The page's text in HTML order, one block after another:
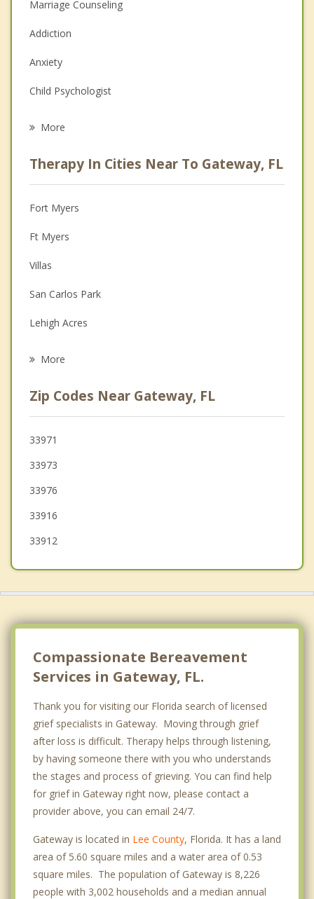
Marriage Counseling
Addiction
Anxiety
Child Psychologist
Psychologist
Anger Management
Christian Counseling
Couples Counseling
Depression
Family Counseling
More
Therapy In Cities Near To Gateway, FL
Fort Myers
Ft Myers
Villas
San Carlos Park
Lehigh Acres
Estero
Cape Coral
Iona
Fort Myers Beach
More
Zip Codes Near Gateway, FL
33971
33973
33976
33916
33912
Compassionate Bereavement
Services in Gateway, FL.
Thank you for visiting our Florida search of licensed
grief specialists in Gateway. Moving through grief
after loss is difficult. Therapy helps through listening,
by having someone there with you who understands
the stages and process of grieving. You can find help
for grief in Gateway right now, please contact a
provider above, you can email 24/7.
Gateway is located in Lee County, Florida. It has a land
area of 5.60 square miles and a water area of 0.53
square miles. The population of Gateway is 8,226
people with 3,002 households and a median annual